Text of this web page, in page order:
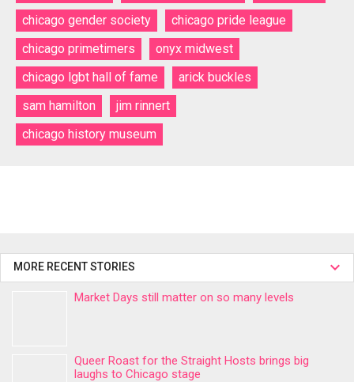
chicago gender society
chicago pride league
chicago primetimers
onyx midwest
chicago lgbt hall of fame
arick buckles
sam hamilton
jim rinnert
chicago history museum
MORE RECENT STORIES
Market Days still matter on so many levels
Queer Roast for the Straight Hosts brings big
laughs to Chicago stage